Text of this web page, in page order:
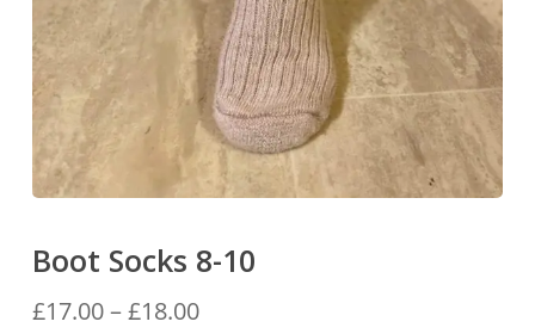
Boot Socks 8-10
£17.00–£18.00Price